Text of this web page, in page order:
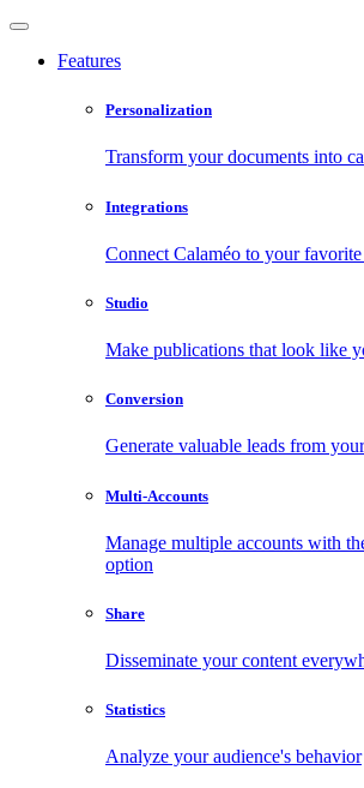
Features
Personalization
Transform your documents into
Integrations
Connect Calaméo to your
Studio
Make publications that look like
Conversion
Generate valuable leads from
Multi-Accounts
Manage multiple accounts with
option
Share
Disseminate your content
Statistics
Analyze your audience's behavior